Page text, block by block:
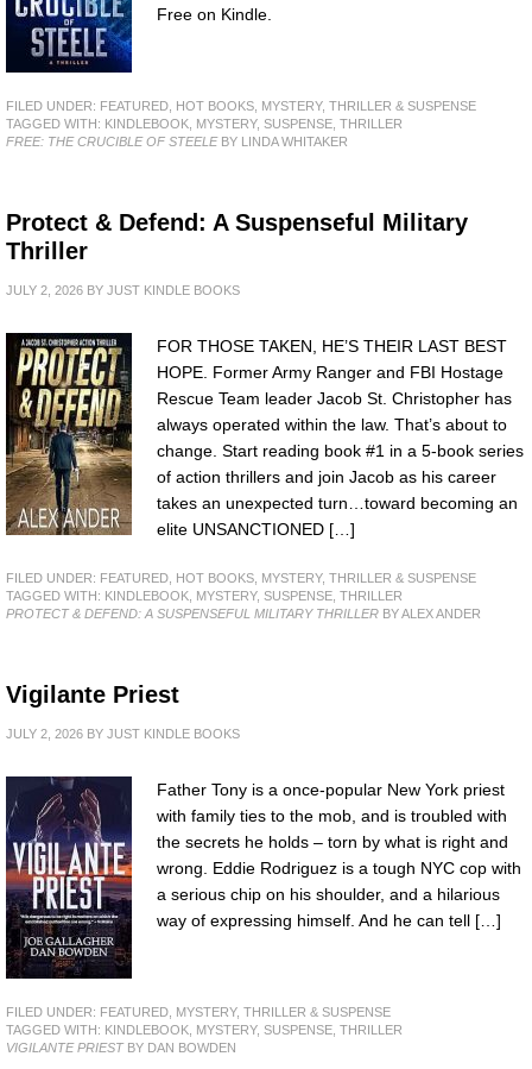
Free on Kindle.
FILED UNDER: FEATURED, HOT BOOKS, MYSTERY, THRILLER & SUSPENSE
TAGGED WITH: KINDLEBOOK, MYSTERY, SUSPENSE, THRILLER
FREE: THE CRUCIBLE OF STEELEBY LINDA WHITAKER
Protect & Defend: A Suspenseful Military
Thriller
JULY 2, 2026 BY JUST KINDLE BOOKS
FOR THOSE TAKEN, HE’S THEIR LAST BEST
HOPE. Former Army Ranger and FBI Hostage
Rescue Team leader Jacob St. Christopher has
always operated within the law. That’s about to
change. Start reading book #1 in a 5-book series
of action thrillers and join Jacob as his career
takes an unexpected turn…toward becoming an
elite UNSANCTIONED […]
FILED UNDER: FEATURED HOT BOOKS
MYSTERY, THRILLER & SUSPENSE
TAGGED WITH: KINDLEBOOK MYSTERY, SUSPENSE THRILLER
PROTECT & DEFEND: A SUSPENSEFUL MILITARY THRILLER BY ALEX ANDER
Vigilante Priest
JULY 2, 2026 BY JUST KINDLE BOOKS
Father Tony is a once-popular New York priest
with family ties to the mob, and is troubled with
the secrets he holds – torn by what is right and
wrong. Eddie Rodriguez is a tough NYC cop with
a serious chip on his shoulder, and a hilarious
way of expressing himself. And he can tell […]
FILED UNDER: FEATURED
MYSTERY, THRILLER & SUSPENSE
TAGGED WITH: KINDLEBOOK MYSTERY, SUSPENSE THRILLER
VIGILANTE PRIESTBY DAN BOWDEN